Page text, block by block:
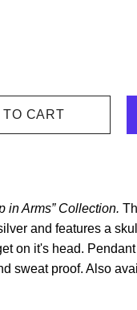
in Arms” Collection.
and features a
on it's head.
sweat proof. Also